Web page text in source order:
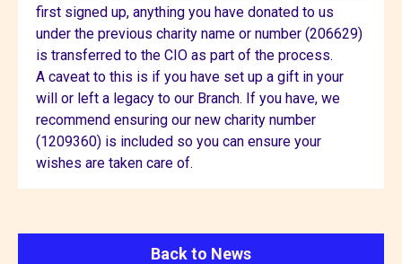
first signed up, anything you have donated to us
under the previous charity name or number (206629)
is transferred to the CIO as part of the process.
A caveat to this is if you have set up a gift in your
will or left a legacy to our Branch. If you have, we
recommend ensuring our new charity number
(1209360) is included so you can ensure your
wishes are taken care of.
Back to News